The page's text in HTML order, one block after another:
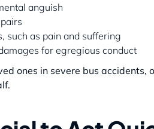
anguish
such as pain and suffering
for egregious conduct
ones in severe bus